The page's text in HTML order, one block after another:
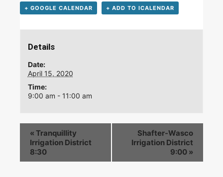
+ GOOGLE CALENDAR + ADD TO ICALENDAR
Details
Date:
April 15, 2020
Time:
9:00 am - 11:00 am
« Tranquillity
Irrigation District
8:30
Shafter-Wasco
Irrigation District
9:00 »